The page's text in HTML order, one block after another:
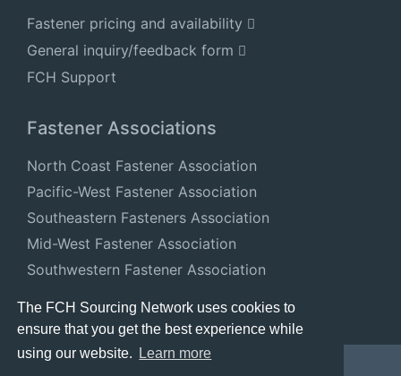
The FCH Sourcing Network uses cookies to
ensure that you get the best experience while
using our website.
Learn more
Fastener pricing and availability
General inquiry/feedback form
FCH Support
Fastener Associations
North Coast Fastener Association
Pacific-West Fastener Association
Southeastern Fasteners Association
Mid-West Fastener Association
Southwestern Fastener Association